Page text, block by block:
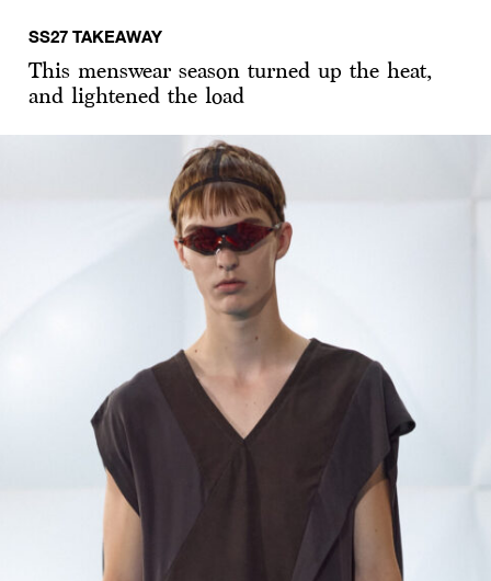
SS27 TAKEAWAY
This menswear season turned up the heat,
and lightened the load